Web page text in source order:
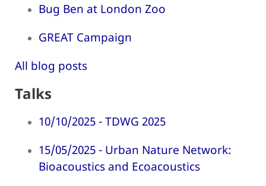
Bug Ben at London Zoo
GREAT Campaign
All blog posts
Talks
10/10/2025 - TDWG 2025
15/05/2025 - Urban Nature Network:
Bioacoustics and Ecoacoustics